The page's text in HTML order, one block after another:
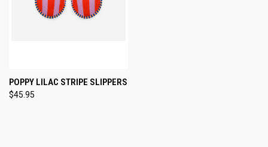
POPPY LILAC STRIPE SLIPPERS
$45.95